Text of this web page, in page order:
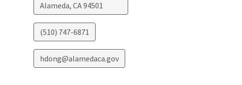
Alameda, CA94501
(510) 747-6871
hdong@alamedaca.gov